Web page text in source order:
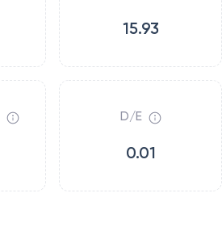
15.93
D/E
0.01